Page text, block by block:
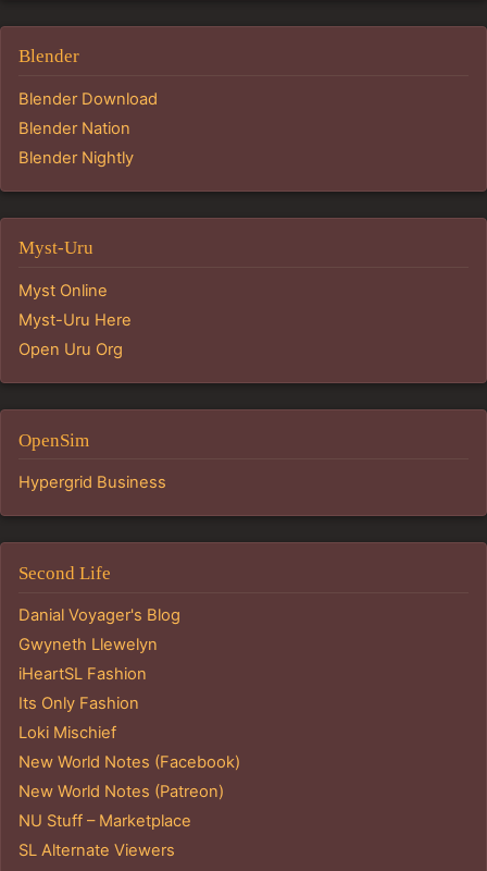
Blender
Blender Download
Blender Nation
Blender Nightly
Myst-Uru
Myst Online
Myst-Uru Here
Open Uru Org
OpenSim
Hypergrid Business
Second Life
Danial Voyager's Blog
Gwyneth Llewelyn
iHeartSL Fashion
Its Only Fashion
Loki Mischief
New World Notes (Facebook)
New World Notes (Patreon)
NU Stuff – Marketplace
SL Alternate Viewers